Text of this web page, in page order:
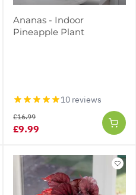
Ananas - Indoor
Pineapple Plant
10 reviews
£9.99
£16.99